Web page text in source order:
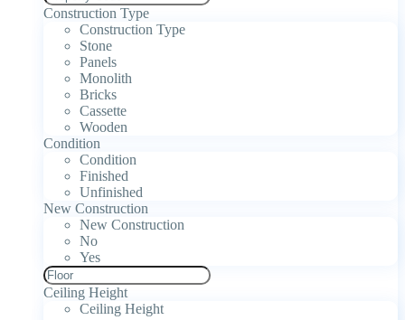
Construction Type
Construction Type
Stone
Panels
Monolith
Bricks
Cassette
Wooden
Condition
Condition
Finished
Unfinished
New Construction
New Construction
No
Yes
Ceiling Height
Ceiling Height